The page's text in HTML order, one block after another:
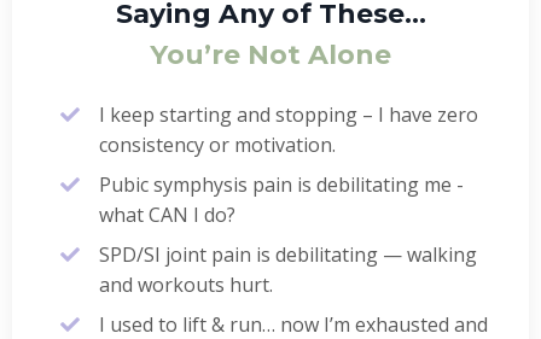
Saying Any of These…
You’re Not Alone
I keep starting and stopping – I have zero
consistency or motivation.
Pubic symphysis pain is debilitating me -
what CAN I do?
SPD/SI joint pain is debilitating — walking
and workouts hurt.
I used to lift & run… now I’m exhausted and